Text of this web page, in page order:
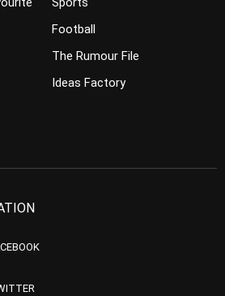
Football
The Rumour File
Ideas Factory